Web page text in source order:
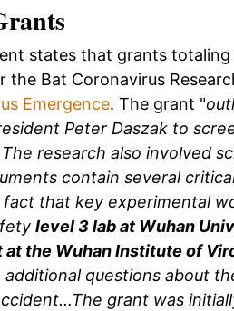
states that grants
the Bat Coronavirus
Emergence. The grant "
Peter Daszak to
research also involved
contain several
fact that key experimental
level 3 lab at Wuhan
the Wuhan Institute of
additional questions about
grant was